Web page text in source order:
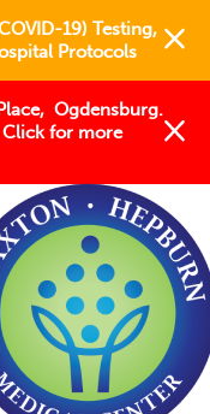
19) Testing,
Protocols
Ogdensburg.
for more
...